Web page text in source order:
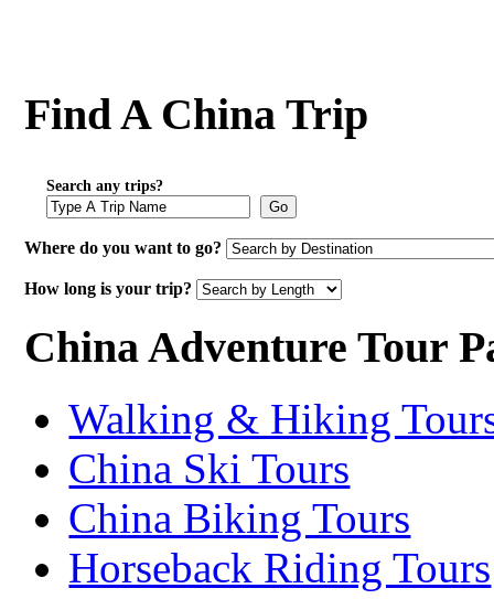
Find A China Trip
Search any trips?
Go
Where do you want to go?
How long is your trip?
China Adventure Tour
Walking & Hiking
China Ski Tours
China Biking Tours
Horseback Riding Tours